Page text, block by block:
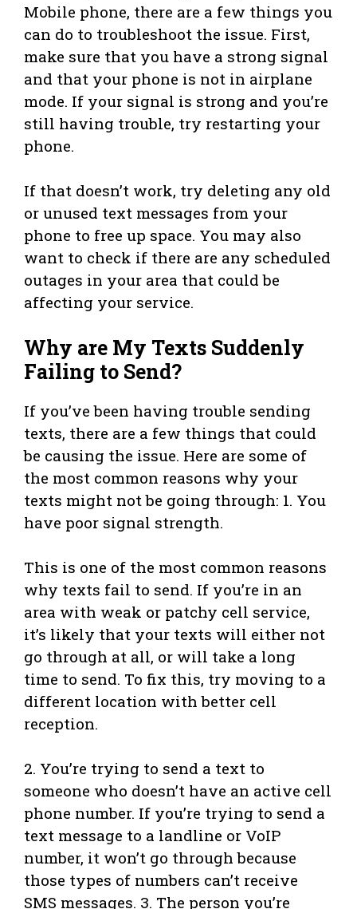
Mobile phone, there are a few things you
can do to troubleshoot the issue. First,
make sure that you have a strong signal
and that your phone is not in airplane
mode. If your signal is strong and you’re
still having trouble, try restarting your
phone.
If that doesn’t work, try deleting any old
or unused text messages from your
phone to free up space. You may also
want to check if there are any scheduled
outages in your area that could be
affecting your service.
Why are My Texts Suddenly
Failing to Send?
If you’ve been having trouble sending
texts, there are a few things that could
be causing the issue. Here are some of
the most common reasons why your
texts might not be going through: 1. You
have poor signal strength.
This is one of the most common reasons
why texts fail to send. If you’re in an
area with weak or patchy cell service,
it’s likely that your texts will either not
go through at all, or will take a long
time to send. To fix this, try moving to a
different location with better cell
reception.
2. You’re trying to send a text to
someone who doesn’t have an active cell
phone number. If you’re trying to send a
text message to a landline or VoIP
number, it won’t go through because
those types of numbers can’t receive
SMS messages. 3. The person you’re